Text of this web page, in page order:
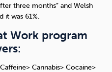
three months” and Welsh
it was 61%.
Work program
Cannabis> Cocaine>